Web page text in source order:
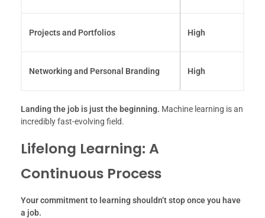
Projects and Portfolios High
Networking and Personal Branding High
Landing the job is just the beginning. Machine learning is an
incredibly fast-evolving field.
Lifelong Learning: A
Continuous Process
Your commitment to learning shouldn’t stop once you have
a job.